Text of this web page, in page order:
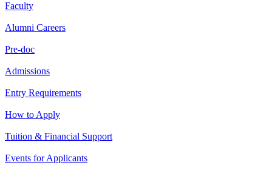
Faculty
Alumni Careers
Pre-doc
Admissions
Entry Requirements
How to Apply
Tuition & Financial Support
Events for Applicants